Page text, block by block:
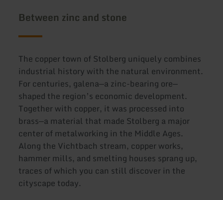
Between zinc and stone
The copper town of Stolberg uniquely combines
industrial history with the natural environment.
For centuries, galena—a zinc-bearing ore—
shaped the region’s economic development.
Together with copper, it was processed into
brass—a material that made Stolberg a major
center of metalworking in the Middle Ages.
Along the Vichtbach stream, copper works,
hammer mills, and smelting houses sprang up,
traces of which you can still discover in the
cityscape today.